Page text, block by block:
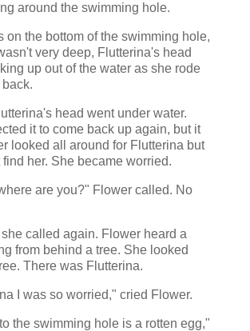
around the swimming hole.
on the bottom of the swimming hole,
very deep, Flutterina's head
up out of the water as she rode
head went under water.
it to come back up again, but it
looked all around for Flutterina but
her. She became worried.
are you?" Flower called. No
called again. Flower heard a
from behind a tree. She looked
There was Flutterina.
I was so worried," cried Flower.
the swimming hole is a rotten egg,"